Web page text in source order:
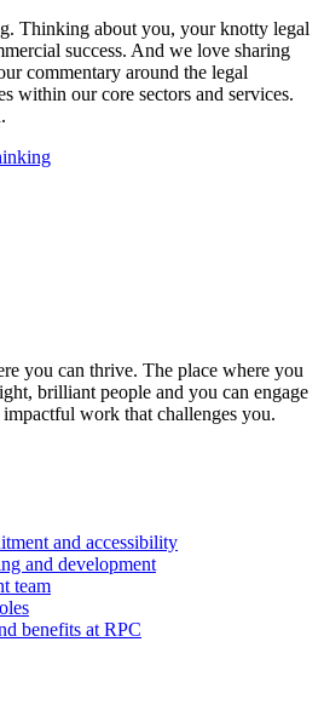
Thinking about you, your knotty legal
success. And we love sharing
commentary around the legal
within our core sectors and services.
you can thrive. The place where you
brilliant people and you can engage
work that challenges you.
and accessibility
and development
team
benefits at RPC